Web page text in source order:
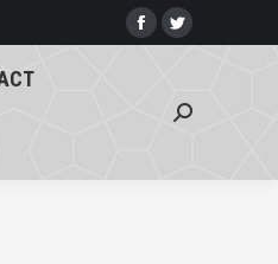
Facebook
Twitter
in
Search: